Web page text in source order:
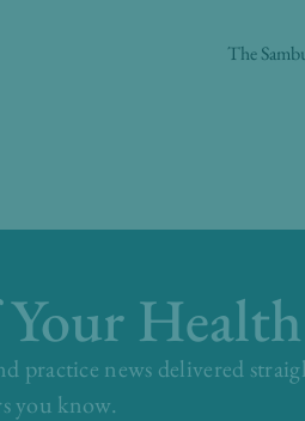
The
Health
practice news delivered
you know.